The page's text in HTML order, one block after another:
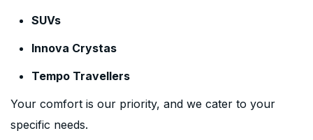
SUVs
Innova Crystas
Tempo Travellers
Your comfort is our priority, and we cater to your
specific needs.